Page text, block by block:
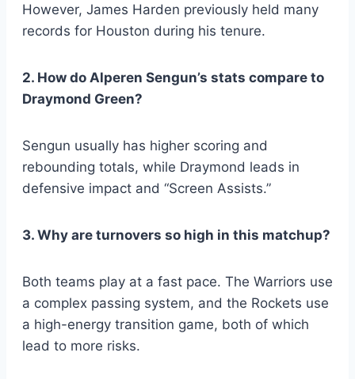
However, James Harden previously held many
records for Houston during his tenure.
2. How do Alperen Sengun’s stats compare to
Draymond Green?
Sengun usually has higher scoring and
rebounding totals, while Draymond leads in
defensive impact and “Screen Assists.”
3. Why are turnovers so high in this matchup?
Both teams play at a fast pace. The Warriors use
a complex passing system, and the Rockets use
a high-energy transition game, both of which
lead to more risks.